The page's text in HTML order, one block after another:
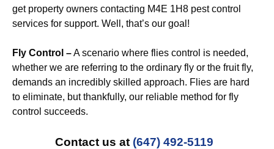
get property owners contacting M4E 1H8 pest control
services for support. Well, that’s our goal!
Fly Control –A scenario where flies control is needed,
whether we are referring to the ordinary fly or the fruit fly,
demands an incredibly skilled approach. Flies are hard
to eliminate, but thankfully, our reliable method for fly
control succeeds.
Contact us at (647) 492-5119